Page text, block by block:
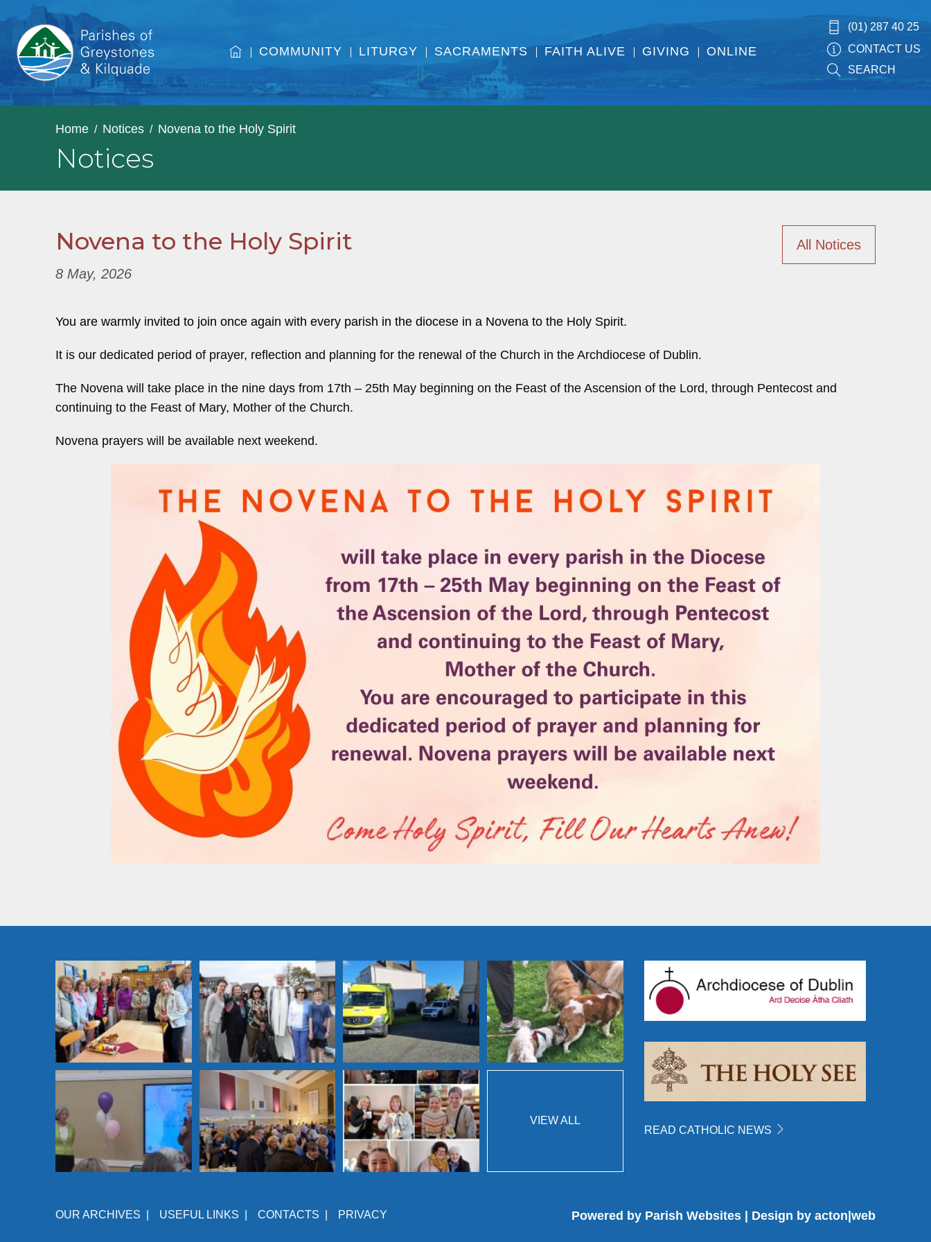
COMMUNITY LITURGY SACRAMENTS FAITH ALIVE GIVING ONLINE
(01) 287 40 25
CONTACT US
SEARCH
Home Notices Novena to the Holy Spirit
Notices
Novena to the Holy Spirit
8 May, 2026
All Notices
You are warmly invited to join once again with every parish in the diocese in a Novena to the Holy Spirit.
It is our dedicated period of prayer, reflection and planning for the renewal of the Church in the Archdiocese of Dublin.
The Novena will take place in the nine days from 17th – 25th May beginning on the Feast of the Ascension of the Lord, through Pentecost and
continuing to the Feast of Mary, Mother of the Church.
Novena prayers will be available next weekend.
VIEW ALL
READ CATHOLIC NEWS
OUR ARCHIVES USEFUL LINKS CONTACTS PRIVACY Powered by Parish Websites | Design by acton|web